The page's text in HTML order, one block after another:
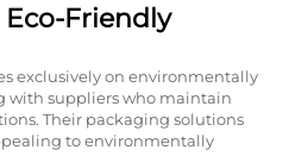
Friendly
exclusively on environmentally
with suppliers who maintain
Their packaging solutions
to environmentally